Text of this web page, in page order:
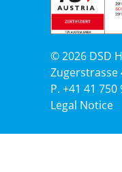
© 2026 DSD
P. +41 41 750
Legal Notice